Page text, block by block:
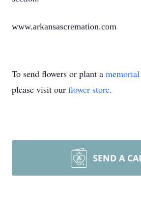
www.arkansascremation.com
To send flowers or plant a
please visit our flower store.
SEND A